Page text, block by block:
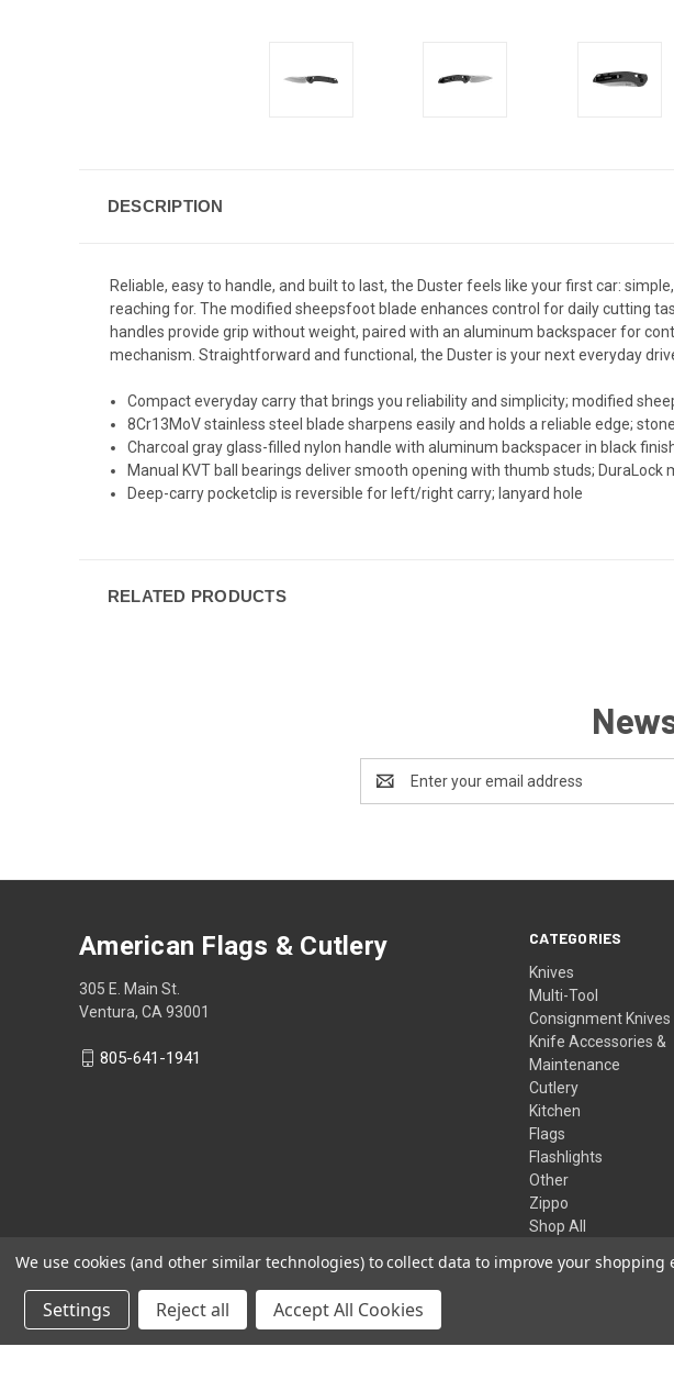
DESCRIPTION
Reliable, easy to handle, and built to last, the Duster feels like your first car:
reaching for. The modified sheepsfoot blade enhances control for daily cutting
handles provide grip without weight, paired with an aluminum backspacer for
mechanism. Straightforward and functional, the Duster is your next everyday
Compact everyday carry that brings you reliability and simplicity; modified
8Cr13MoV stainless steel blade sharpens easily and holds a reliable edge;
Charcoal gray glass-filled nylon handle with aluminum backspacer in black
Manual KVT ball bearings deliver smooth opening with thumb studs;
Deep-carry pocketclip is reversible for left/right carry; lanyard hole
RELATED PRODUCTS
Address
CATEGORIES
Knives
Multi-Tool
Consignment Knives
Knife Accessories &
Maintenance
Cutlery
Kitchen
Flags
Flashlights
Other
Zippo
Shop All
American Flags & Cutlery
305 E. Main St.
Ventura, CA 93001
805-641-1941
We use cookies (and other similar technologies) to collect data to improve your shopping
Settings Reject all Accept All Cookies